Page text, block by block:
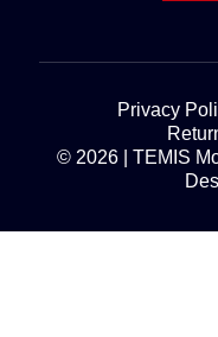
© 2026 | TEMIS
Privacy